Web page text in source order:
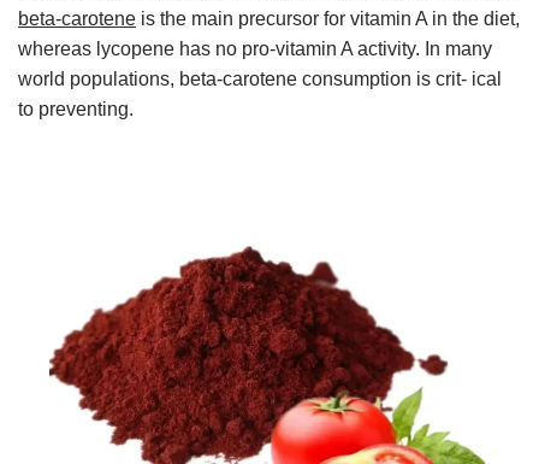
beta-carotene is the main precursor for vitamin A in the diet,
whereas lycopene has no pro-vitamin A activity. In many
world populations, beta-carotene consumption is crit- ical
to preventing.